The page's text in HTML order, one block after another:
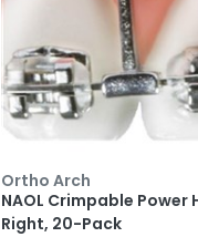
Ortho Arch
NAOL Crimpable Power
Right, 20-Pack